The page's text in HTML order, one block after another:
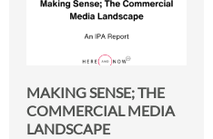
MAKING SENSE; THE
COMMERCIAL MEDIA
LANDSCAPE